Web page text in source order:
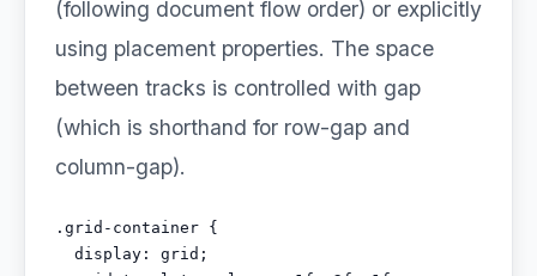
(following document flow order) or explicitly
using placement properties. The space
between tracks is controlled with gap
(which is shorthand for row-gap and
column-gap).
.grid-container {
  display: grid;